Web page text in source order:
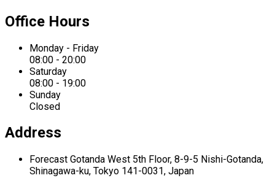
Office Hours
Monday - Friday
08:00 - 20:00
Saturday
08:00 - 19:00
Sunday
Closed
Address
Forecast Gotanda West 5th Floor, 8-9-5 Nishi-Gotanda,
Shinagawa-ku, Tokyo 141-0031, Japan